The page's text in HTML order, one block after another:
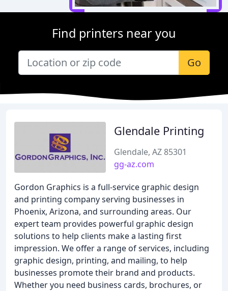
Find printers near you
Go
Glendale Printing
Glendale, AZ 85301
gg-az.com
Gordon Graphics is a full-service graphic design
and printing company serving businesses in
Phoenix, Arizona, and surrounding areas. Our
expert team provides powerful graphic design
solutions to help clients make a lasting first
impression. We offer a range of services, including
graphic design, printing, and mailing, to help
businesses promote their brand and products.
Whether you need business cards, brochures, or